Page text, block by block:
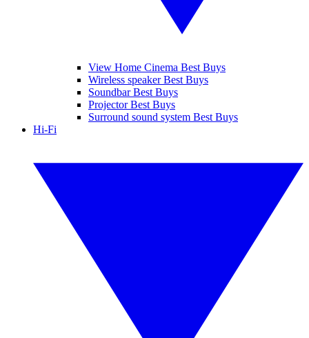
View Home Cinema Best Buys
Wireless speaker Best Buys
Soundbar Best Buys
Projector Best Buys
Surround sound system Best Buys
Hi-Fi